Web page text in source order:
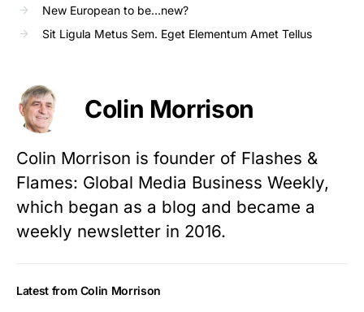
New European to be…new?
Sit Ligula Metus Sem. Eget Elementum Amet Tellus
Colin Morrison
Colin Morrison is founder of Flashes &
Flames: Global Media Business Weekly,
which began as a blog and became a
weekly newsletter in 2016.
Latest from Colin Morrison